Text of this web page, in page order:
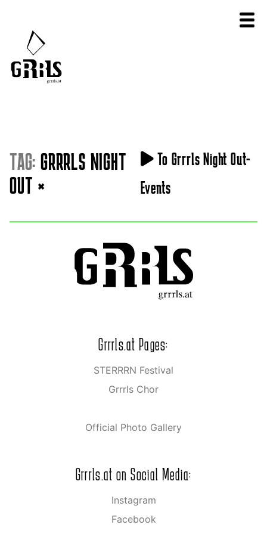
TAG: GRRRLS NIGHT
OUT ×
To Grrrls Night Out-
Events
Grrrls.at Pages:
STERRRN Festival
Grrrls Chor
Official Photo Gallery
Grrrls.at on Social Media:
Instagram
Facebook